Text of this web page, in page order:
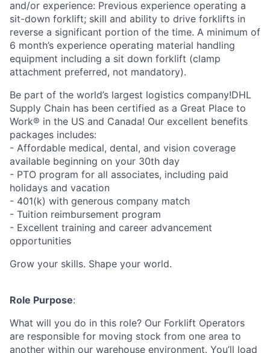
and/or experience: Previous experience operating a
sit-down forklift; skill and ability to drive forklifts in
reverse a significant portion of the time. A minimum of
6 month’s experience operating material handling
equipment including a sit down forklift (clamp
attachment preferred, not mandatory).
Be part of the world’s largest logistics company!DHL
Supply Chain has been certified as a Great Place to
Work® in the US and Canada! Our excellent benefits
packages includes:
- Affordable medical, dental, and vision coverage
available beginning on your 30th day
- PTO program for all associates, including paid
holidays and vacation
- 401(k) with generous company match
- Tuition reimbursement program
- Excellent training and career advancement
opportunities
Grow your skills. Shape your world.
Role Purpose:
What will you do in this role? Our Forklift Operators
are responsible for moving stock from one area to
another within our warehouse environment. You’ll load